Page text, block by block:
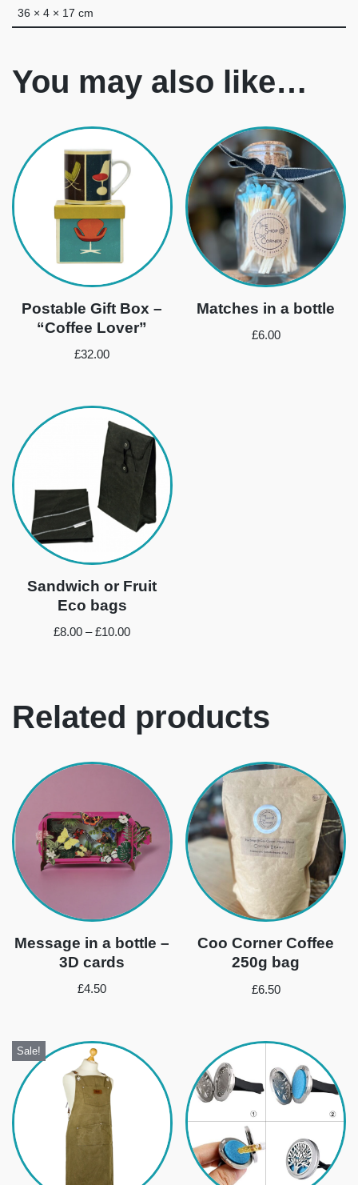
36 × 4 × 17 cm
You may also like…
Postable Gift Box –
“Coffee Lover”
£32.00
Matches in a bottle
£6.00
Sandwich or Fruit
Eco bags
£8.00 – £10.00
Related products
Message in a bottle –
3D cards
£4.50
Coo Corner Coffee
250g bag
£6.50
Sale!